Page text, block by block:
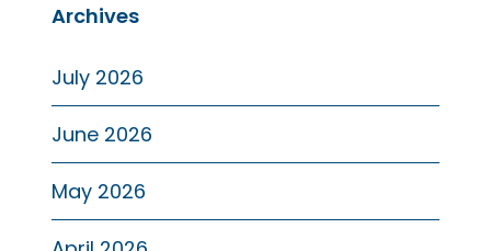
Archives
July 2026
June 2026
May 2026